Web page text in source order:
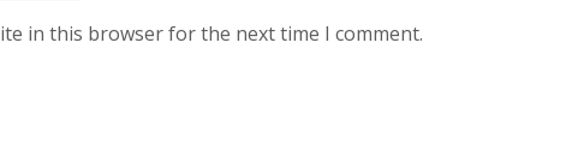
in this browser for the next time I comment.